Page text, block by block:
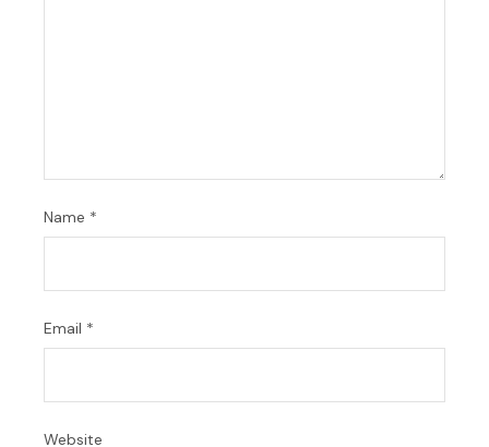
Name *
Email *
Website